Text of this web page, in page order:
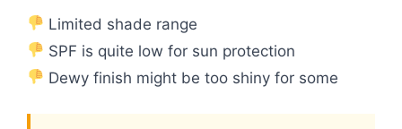
Limited shade range
SPF is quite low for sun protection
Dewy finish might be too shiny for some